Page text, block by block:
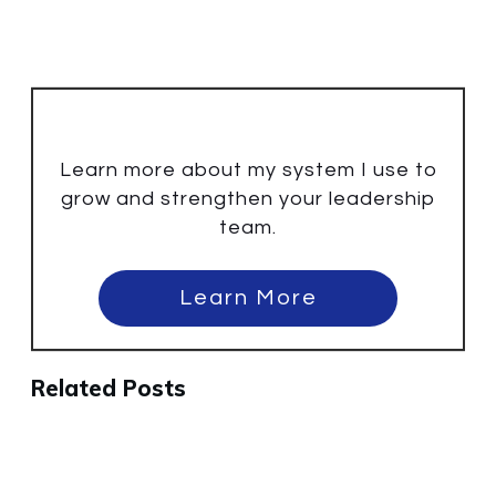
Learn more about my system I use to
grow and strengthen your leadership
team.
Learn More
Related Posts